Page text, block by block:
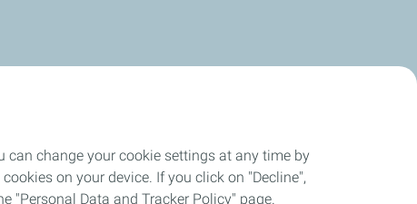
can change your cookie settings at any time by
on your device. If you click on "Decline",
"Personal Data and Tracker Policy" page.